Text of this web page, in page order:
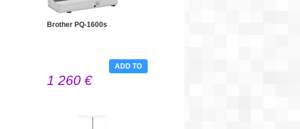
Brother PQ-1600s
1 260 €
ADD TO